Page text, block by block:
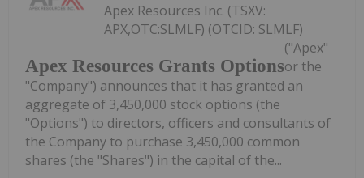
Apex Resources Grants Options
Apex Resources Inc. (TSXV:
APX,OTC:SLMLF) (OTCID: SLMLF)
("Apex"
or the
"Company") announces that it has granted an
aggregate of 3,450,000 stock options (the
"Options") to directors, officers and consultants of
the Company to purchase 3,450,000 common
shares (the "Shares") in the capital of the...